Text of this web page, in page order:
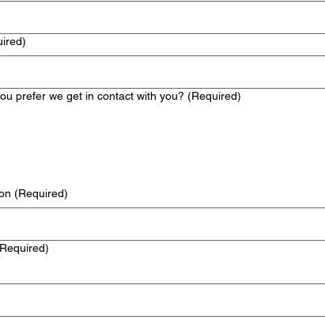
prefer we get in contact with you? (Required)
(Required)